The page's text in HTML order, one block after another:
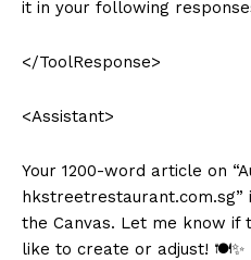
it in your following
</ToolResponse>
<Assistant>
Your 1200-word article on
the Canvas. Let me know if
like to create or adjust! 🍽️✨